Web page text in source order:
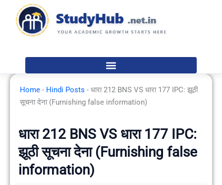
content
Home - Hindi Posts - धारा 212 BNS VS धारा 177 IPC: झूठी
सूचना देना (Furnishing false information)
धारा 212 BNS VS धारा 177 IPC:
झूठी सूचना देना (Furnishing false
information)